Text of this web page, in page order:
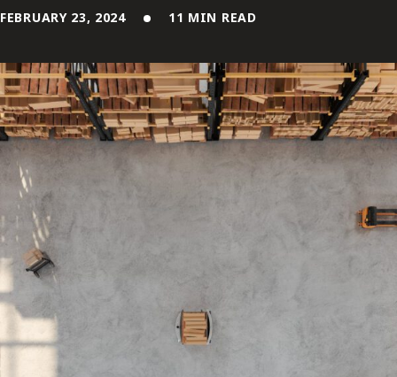
Alumni Network
FRANÇAIS
Subscribe to receive our latest insights
Subscribe to Osler Insights
FEBRUARY 23, 2024 11 MIN READ